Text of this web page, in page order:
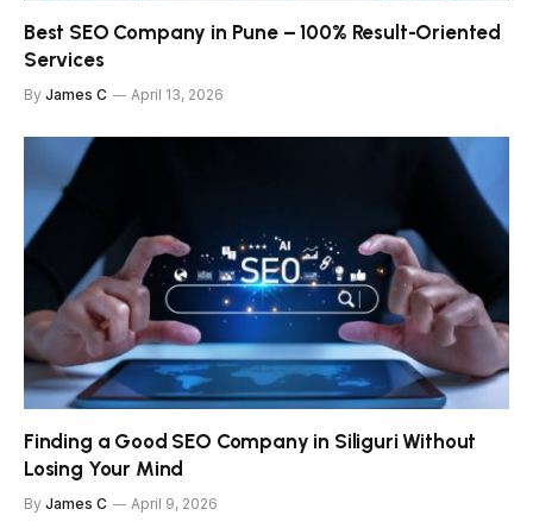
Best SEO Company in Pune – 100% Result-Oriented
Services
By James C April 13, 2026
Finding a Good SEO Company in Siliguri Without
Losing Your Mind
By James C April 9, 2026